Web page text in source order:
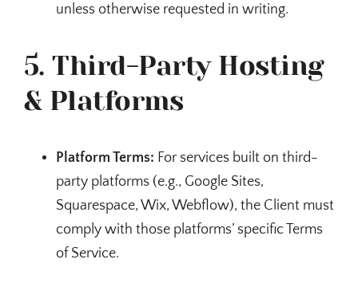
unless otherwise requested in writing.
5. Third-Party Hosting
& Platforms
Platform Terms: For services built on third-
party platforms (e.g., Google Sites,
Squarespace, Wix, Webflow), the Client must
comply with those platforms’ specific Terms
of Service.